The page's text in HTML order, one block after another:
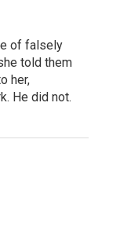
of falsely
told them
her,
He did not.